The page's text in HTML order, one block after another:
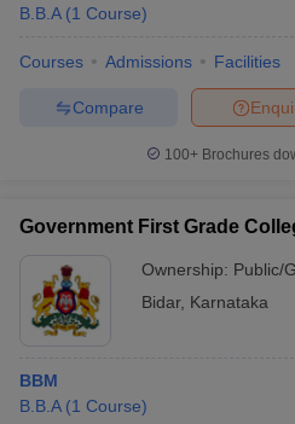
B.B.A (1 Course)
Courses Admissions Facilities
Compare
100+ Brochures
Government First Grade
Ownership: Public/
Bidar, Karnataka
BBM
B.B.A (1 Course)